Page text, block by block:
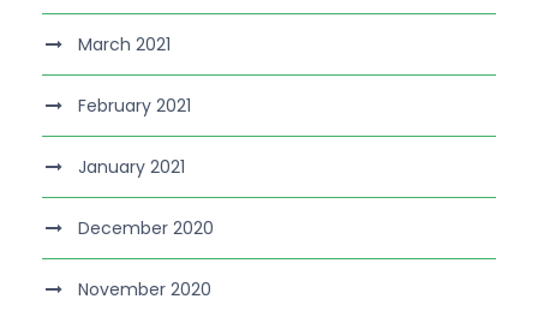
March 2021
February 2021
January 2021
December 2020
November 2020